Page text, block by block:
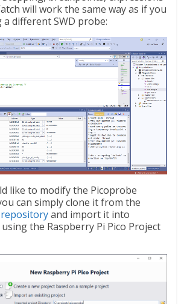
will work the same way as if you
a different SWD probe:
like to modify the Picoprobe
can simply clone it from the
and import it into
using the Raspberry Pi Pico Project